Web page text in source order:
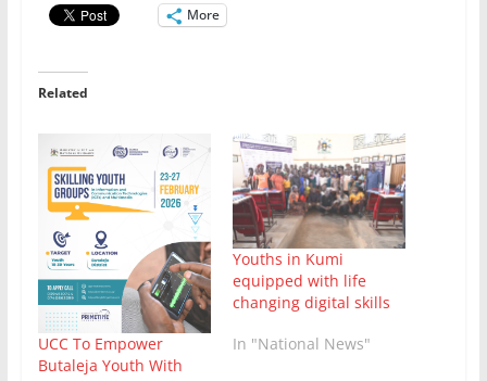
More
Related
UCC To Empower
Butaleja Youth With
Youths in Kumi
equipped with life
changing digital skills
In "National News"